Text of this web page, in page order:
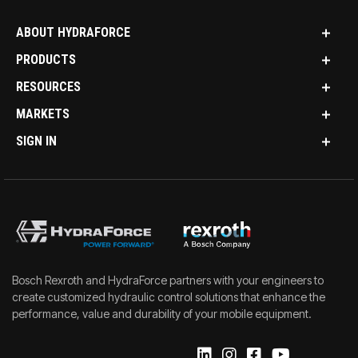
ABOUT HYDRAFORCE
PRODUCTS
RESOURCES
MARKETS
SIGN IN
Bosch Rexroth and HydraForce partners with your engineers to
create customized hydraulic control solutions that enhance the
performance, value and durability of your mobile equipment.